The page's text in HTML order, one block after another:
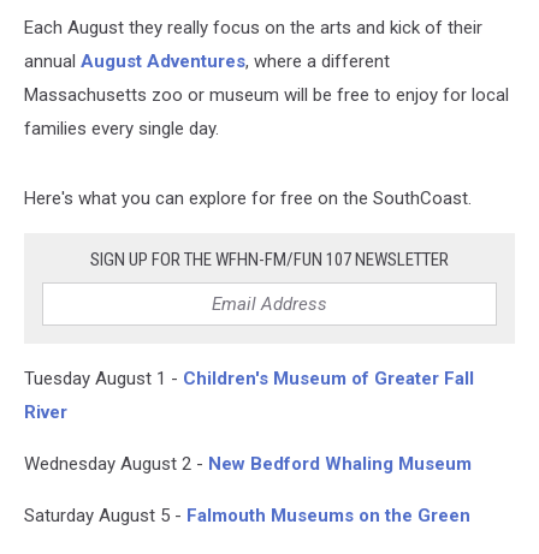
Each August they really focus on the arts and kick of their
annual August Adventures, where a different
Massachusetts zoo or museum will be free to enjoy for local
families every single day.
Here's what you can explore for free on the SouthCoast.
SIGN UP FOR THE WFHN-FM/FUN 107 NEWSLETTER
Tuesday August 1 - Children's Museum of Greater Fall
River
Wednesday August 2 - New Bedford Whaling Museum
Saturday August 5 - Falmouth Museums on the Green